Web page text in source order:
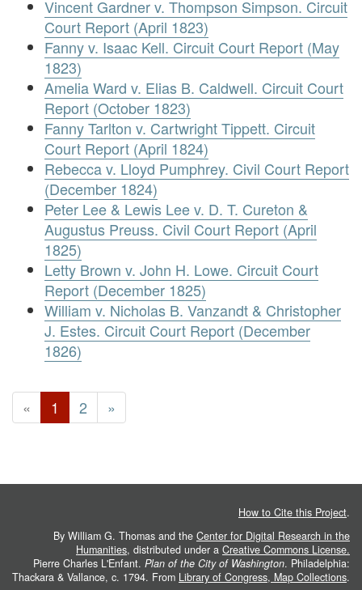
Vincent Gardner v. Thompson Simpson. Circuit
Court Report (April 1823)
Fanny v. Isaac Kell. Circuit Court Report (May
1823)
Amelia Ward v. Elias B. Caldwell. Circuit Court
Report (October 1823)
Fanny Tarlton v. Cartwright Tippett. Circuit
Court Report (April 1824)
Rebecca v. Lloyd Pumphrey. Civil Court Report
(December 1824)
Peter Lee & Lewis Lee v. D. T. Cureton &
Augustus Preuss. Civil Court Report (April
1825)
Letty Brown v. John H. Lowe. Circuit Court
Report (December 1825)
William v. Nicholas B. Vanzandt & Christopher
J. Estes. Circuit Court Report (December
1826)
« 1 2 »
How to Cite this Project.
By William G. Thomas and the Center for Digital Research in the
Humanities, distributed under a Creative Commons License.
Pierre Charles L'Enfant. Plan of the City of Washington. Philadelphia:
Thackara & Vallance, c. 1794. From Library of Congress, Map Collections.